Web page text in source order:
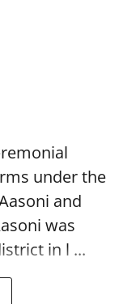
under the
and
was
in l ...